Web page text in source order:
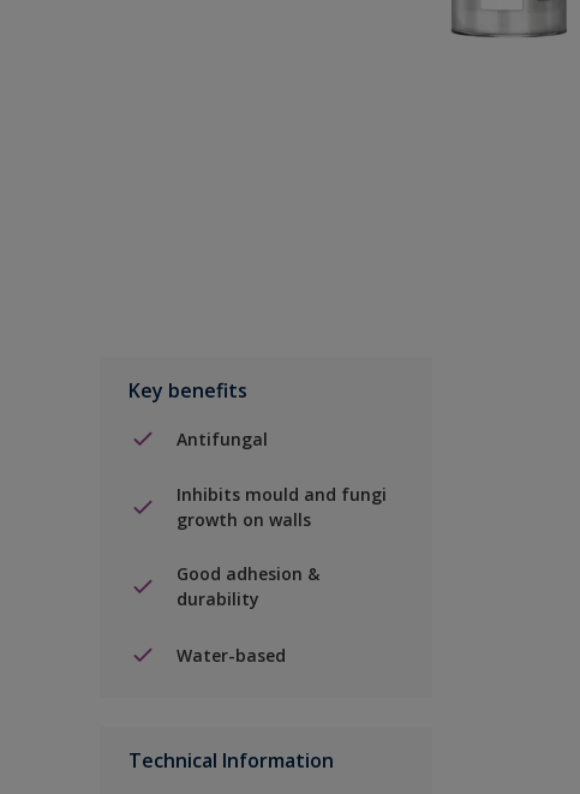
Key benefits
Antifungal
Inhibits mould and fungi
growth on walls
Good adhesion &
durability
Water-based
Technical Information